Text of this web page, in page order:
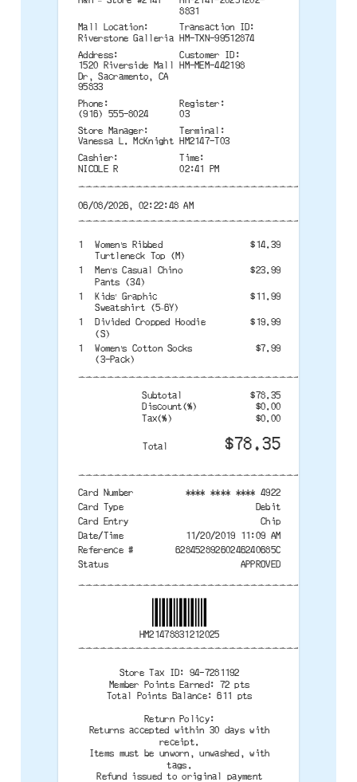
8831
Mall Location:
Riverstone Galleria
Transaction ID:
HM-TXN-99512874
Address:
1520 Riverside Mall
Dr, Sacramento, CA
95833
Customer ID:
HM-MEM-442198
Phone:
(916) 555-8024
Register:
03
Store Manager:
Vanessa L. McKnight
Terminal:
HM2147-T03
Cashier:
NICOLE R
Time:
02:41 PM
06/08/2026, 02:22:48 AM
1 Women’s Ribbed
Turtleneck Top (M)
$14.39
1
Men’s Casual Chino
Pants (34)
$23.99
1
Kids’ Graphic
Sweatshirt (5–6Y)
$11.99
1 Divided Cropped Hoodie
(S)
$19.99
1
Women’s Cotton Socks
(3-Pack)
$7.99
Subtotal $78.35
Discount(%) $0.00
Tax(%) $0.00
Total $78.35
Card Number
**** **** **** 4922
Card Type
Debit
Card Entry
Chip
Date/Time
11/20/2019 11:09 AM
Reference #
62845289260246240685C
Status
APPROVED
HM21478831212025
Store Tax ID: 94-7281192
Member Points Earned: 72 pts
Total Points Balance: 611 pts
Return Policy:
Returns accepted within 30 days with
receipt.
Items must be unworn, unwashed, with
tags.
Refund issued to original payment